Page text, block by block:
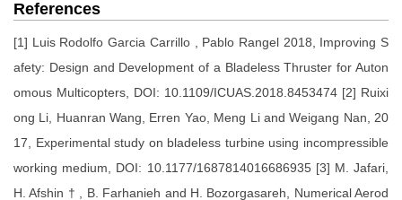
References
[1] Luis Rodolfo Garcia Carrillo , Pablo Rangel 2018, Improving S
afety: Design and Development of a Bladeless Thruster for Auton
omous Multicopters, DOI: 10.1109/ICUAS.2018.8453474 [2] Ruixi
ong Li, Huanran Wang, Erren Yao, Meng Li and Weigang Nan, 20
17, Experimental study on bladeless turbine using incompressible
working medium, DOI: 10.1177/1687814016686935 [3] M. Jafari,
H. Afshin † , B. Farhanieh and H. Bozorgasareh, Numerical Aerod